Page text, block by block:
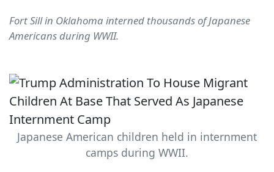
Fort Sill in Oklahoma interned thousands of Japanese
Americans during WWII.
Japanese American children held in internment
camps during WWII.